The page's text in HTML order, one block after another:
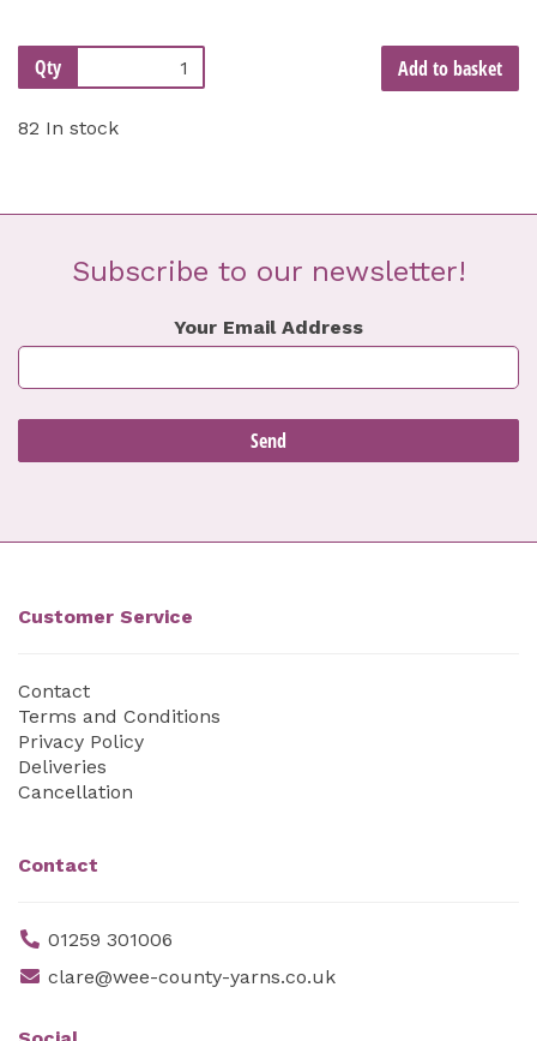
Qty Add to basket
82 In stock
Subscribe to our newsletter!
Your Email Address
Customer Service
Contact
Terms and Conditions
Privacy Policy
Deliveries
Cancellation
Contact
01259 301006
clare@wee-county-yarns.co.uk